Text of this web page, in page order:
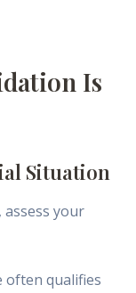
Is
Situation
your
often qualifies